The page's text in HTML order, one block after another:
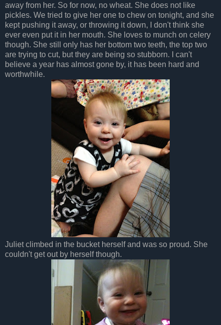
away from her. So for now, no wheat. She does not like
pickles. We tried to give her one to chew on tonight, and she
kept pushing it away, or throwing it down, I don't think she
ever even put it in her mouth. She loves to munch on celery
though. She still only has her bottom two teeth, the top two
are trying to cut, but they are being so stubborn. I can't
believe a year has almost gone by, it has been hard and
worthwhile.
Juliet climbed in the bucket herself and was so proud. She
couldn't get out by herself though.